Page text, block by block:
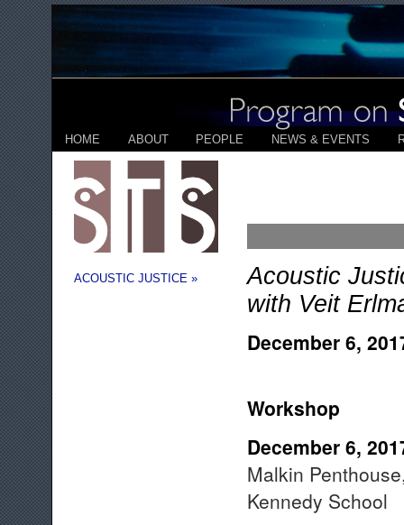
HOME ABOUT PEOPLE NEWS & EVENTS
ACOUSTIC JUSTICE »
Acoustic
with Veit
December 6,
Workshop
December 6,
Malkin
Kennedy School